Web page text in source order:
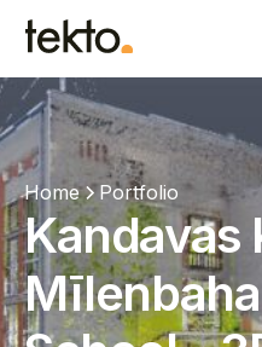
Services
Portfolio
About us
Contacts
Home Portfolio
Kandavas